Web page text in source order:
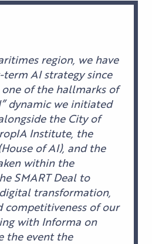
region, we have
AI strategy since
one of the hallmarks of
dynamic we initiated
the City of
Institute, the
of AI), and the
within the
SMART Deal to
transformation,
competitiveness of our
with Informa on
the event the